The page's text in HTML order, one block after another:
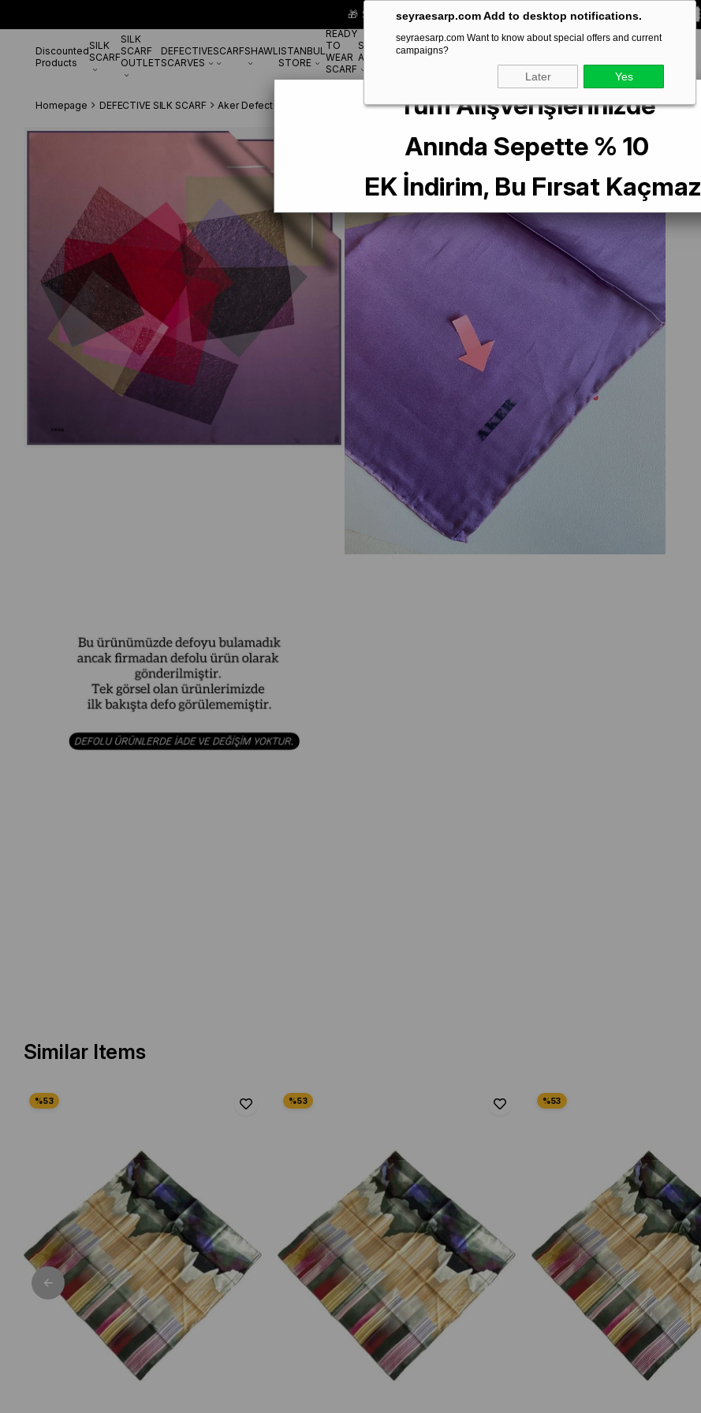
seyraesarp.com Add to desktop notifications.
seyraesarp.com Want to know about special offers and current
campaigns?
Later Yes
🎁 Special **10% DISCOUNT** on your first order! CODE:
Discounted
Products
SILK
SCARF
SILK
SCARF
OUTLET
DEFECTIVE
SCARVES
SCARFSHAWLISTANBUL
STORE
READY
TO
WEAR
SCARF
SCARF
ACCESSORYBRANDS
Homepage DEFECTIVE SILK SCARF Aker Defective Silk Scarf Aker Defolu Sura İpek Eşarp 39171 Mor Karışık Desen
Similar Items
Tüm Alışverişlerinizde
Anında Sepette % 10
EK İndirim, Bu Fırsat Kaçmaz